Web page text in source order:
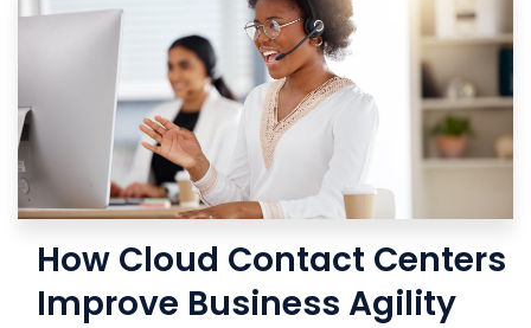
How Cloud Contact Centers
Improve Business Agility